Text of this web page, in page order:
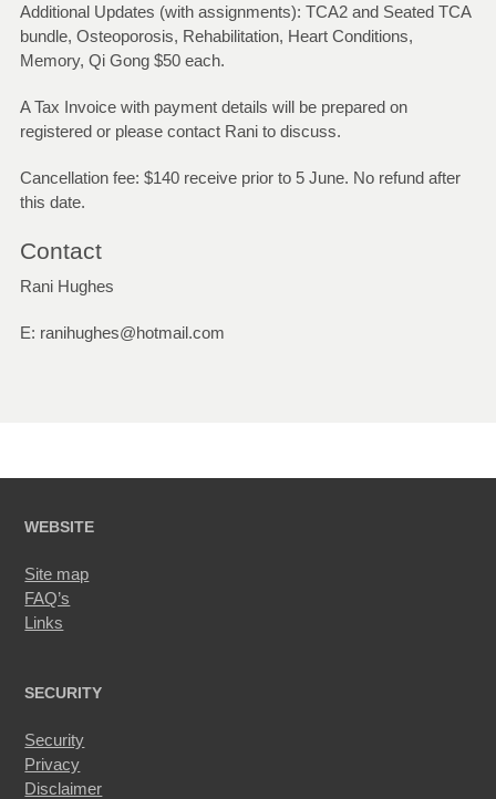
Additional Updates (with assignments): TCA2 and Seated TCA
bundle, Osteoporosis, Rehabilitation, Heart Conditions,
Memory, Qi Gong $50 each.
A Tax Invoice with payment details will be prepared on
registered or please contact Rani to discuss.
Cancellation fee: $140 receive prior to 5 June. No refund after
this date.
Contact
Rani Hughes
E: ranihughes@hotmail.com
WEBSITE
Site map
FAQ’s
Links
SECURITY
Security
Privacy
Disclaimer